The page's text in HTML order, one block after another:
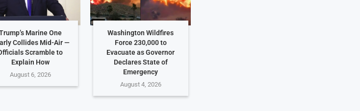
Marine One
Collides Mid-Air —
Scramble to
Explain How
August 6, 2026
Washington Wildfires
Force 230,000 to
Evacuate as Governor
Declares State of
Emergency
August 4, 2026